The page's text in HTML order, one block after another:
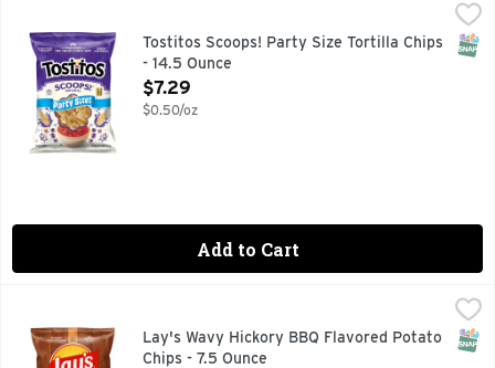
TOSTITOS tortilla chips and dips are the life of the party.
Tostitos Scoops! Party Size Tortilla Chips
- 14.5 Ounce
Open Product Description
$7.29
$0.50/oz
Add to Cart
Lay's Wavy Hickory BBQ Flavored Potato Chips - 7.5 Ounce
Wherever celebrations and good times happen, the
Lay's Wavy Hickory BBQ Flavored Potato
Chips - 7.5 Ounce